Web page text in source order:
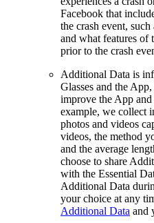
Facebook that
the crash event,
and what features of
prior to the crash
Additional Data is
Glasses and the
improve the App and
example, we collect
photos and videos
videos, the method
and the average
choose to share
with the Essential
Additional Data
your choice at any
Additional Data and